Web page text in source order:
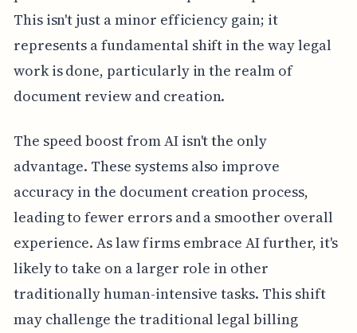
This isn't just a minor efficiency gain; it
represents a fundamental shift in the way legal
work is done, particularly in the realm of
document review and creation.
The speed boost from AI isn't the only
advantage. These systems also improve
accuracy in the document creation process,
leading to fewer errors and a smoother overall
experience. As law firms embrace AI further, it's
likely to take on a larger role in other
traditionally human-intensive tasks. This shift
may challenge the traditional legal billing